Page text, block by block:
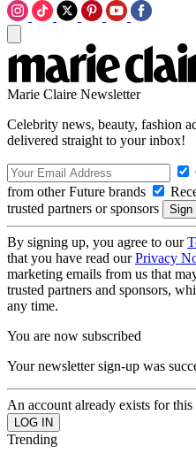
Marie Claire Newsletter
Celebrity news, beauty, fashion
delivered straight to your inbox!
from other Future brands
trusted partners or sponsors
By signing up, you agree to our
that you have read ourPrivacy
marketing emails from us that
trusted partners and sponsors,
any time.
You are now subscribed
Your newsletter sign-up was
An account already exists for
Trending